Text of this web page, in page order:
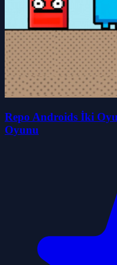
Repo Androids İki
Oyunu